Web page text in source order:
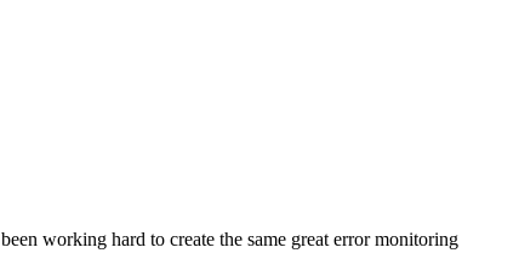
working hard to create the same great error monitoring